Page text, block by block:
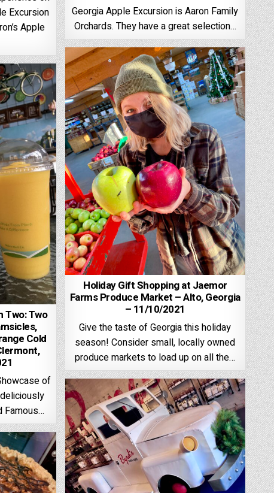
Excursion
Apple
Georgia Apple Excursion is Aaron Family
Orchards. They have a great selection…
Holiday Gift Shopping at Jaemor
Farms Produce Market – Alto, Georgia
– 11/10/2021
Give the taste of Georgia this holiday
season! Consider small, locally owned
produce markets to load up on all the…
Two: Two
Cold
of
Famous…